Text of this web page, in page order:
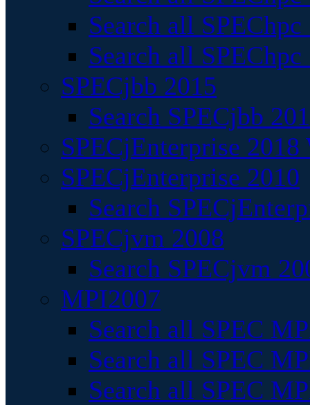
Search all
Search all
SPECjbb 2015
Search SPECjbb
SPECjEnterprise
SPECjEnterprise 2010
Search
SPECjvm 2008
Search SPECjvm
MPI2007
Search all SPEC
Search all SPEC
Search all SPEC